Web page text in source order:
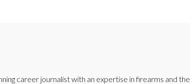
career journalist with an expertise in firearms and the